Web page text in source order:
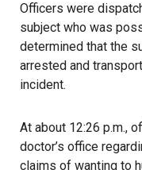
Officers were
subject who was
determined that the
arrested and
incident.
At about 12:26 p.m.,
doctor’s office
claims of wanting to